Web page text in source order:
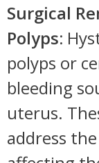
Surgical
Polyps:
polyps or
bleeding
uterus.
address